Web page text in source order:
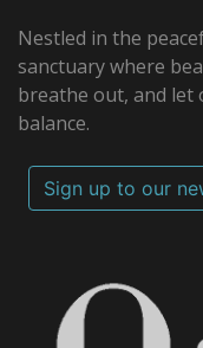
Nestled in the
sanctuary where
breathe out, and
balance.
Sign up to our